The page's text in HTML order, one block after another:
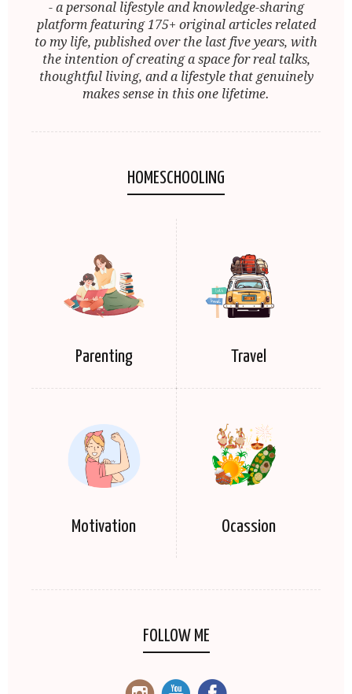
- a personal lifestyle and knowledge-sharing
platform featuring 175+ original articles related
to my life, published over the last five years, with
the intention of creating a space for real talks,
thoughtful living, and a lifestyle that genuinely
makes sense in this one lifetime.
HOMESCHOOLING
Parenting Travel
Motivation Ocassion
FOLLOW ME